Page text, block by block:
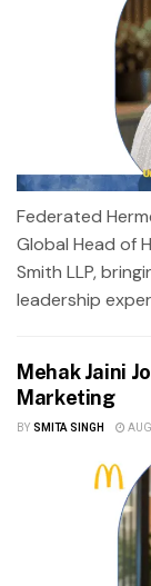
Federated
Global Head of
Smith LLP,
leadership
Mehak Jaini
Marketing
BY SMITA SINGH